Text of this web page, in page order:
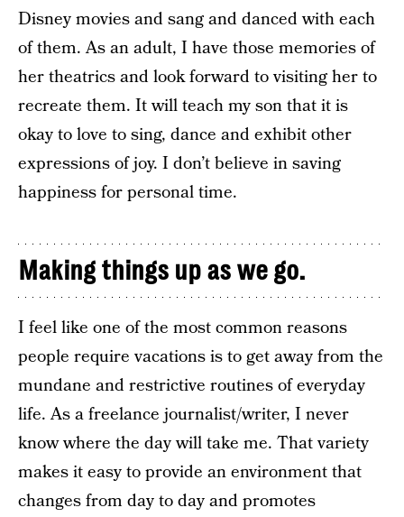
Disney movies and sang and danced with each
of them. As an adult, I have those memories of
her theatrics and look forward to visiting her to
recreate them. It will teach my son that it is
okay to love to sing, dance and exhibit other
expressions of joy. I don’t believe in saving
happiness for personal time.
Making things up as we go.
I feel like one of the most common reasons
people require vacations is to get away from the
mundane and restrictive routines of everyday
life. As a freelance journalist/writer, I never
know where the day will take me. That variety
makes it easy to provide an environment that
changes from day to day and promotes